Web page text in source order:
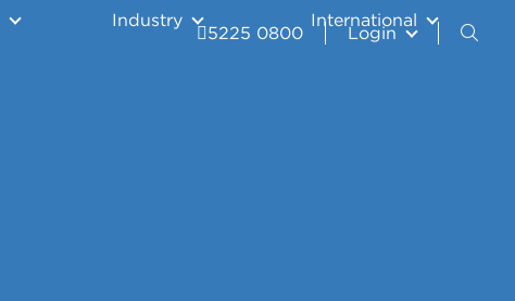
Industry International
5225 0800 Login